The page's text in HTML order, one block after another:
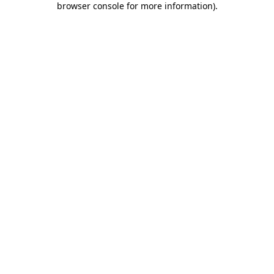
browser console for more information).